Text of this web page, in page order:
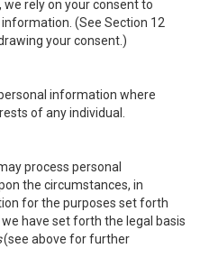
we rely on your consent to
(See Section 12
your consent.)
information where
of any individual.
process personal
the circumstances, in
for the purposes set forth
have set forth the legal basis
(see above for further